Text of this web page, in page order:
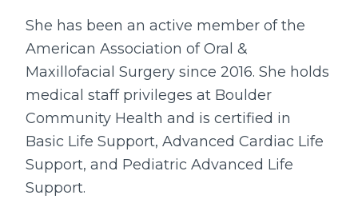
She has been an active member of the
American Association of Oral &
Maxillofacial Surgery since 2016. She holds
medical staff privileges at Boulder
Community Health and is certified in
Basic Life Support, Advanced Cardiac Life
Support, and Pediatric Advanced Life
Support.